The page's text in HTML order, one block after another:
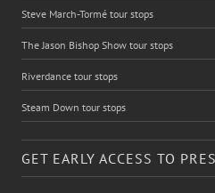
Steve March-Tormé tour stops
The Jason Bishop Show tour stops
Riverdance tour stops
Steam Down tour stops
GET EARLY ACCESS TO